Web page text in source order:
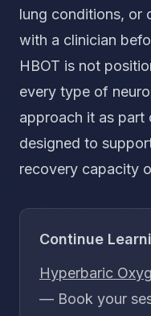
lung conditions, or
with a clinician
HBOT is not
every type of
approach it as part
designed to
recovery capacity
Continue
Hyperbaric
— Book your